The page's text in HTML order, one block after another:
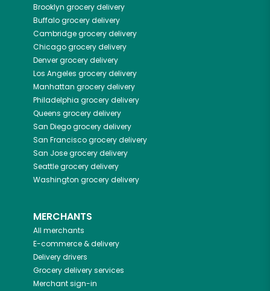
Brooklyn grocery delivery
Buffalogrocery delivery
Cambridgegrocery delivery
Chicagogrocery delivery
Denvergrocery delivery
Los Angeles grocery delivery
Manhattan grocery delivery
Philadelphia grocery delivery
Queens grocery delivery
San Diegogrocery delivery
San Franciscogrocery delivery
San Josegrocery delivery
Seattlegrocery delivery
Washington grocery delivery
MERCHANTS
All merchants
E-commerce & delivery
Delivery drivers
Grocery delivery services
Merchant sign-in